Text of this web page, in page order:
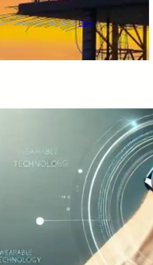
Carter·Mar 24, 2026·Blog